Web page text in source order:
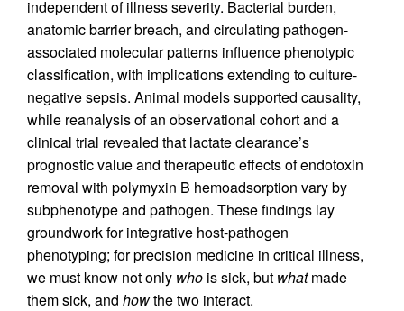
independent of illness severity. Bacterial burden,
anatomic barrier breach, and circulating pathogen-
associated molecular patterns influence phenotypic
classification, with implications extending to culture-
negative sepsis. Animal models supported causality,
while reanalysis of an observational cohort and a
clinical trial revealed that lactate clearance’s
prognostic value and therapeutic effects of endotoxin
removal with polymyxin B hemoadsorption vary by
subphenotype and pathogen. These findings lay
groundwork for integrative host-pathogen
phenotyping; for precision medicine in critical illness,
we must know not only who is sick, but whatmade
them sick, and howthe two interact.